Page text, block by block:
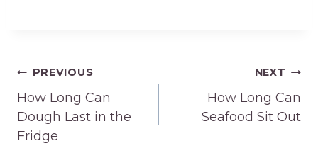
Post
navigation
PREVIOUS
How Long Can
Dough Last in the
Fridge
NEXT
How Long Can
Seafood Sit Out